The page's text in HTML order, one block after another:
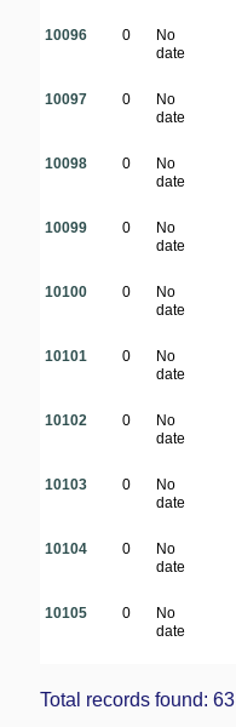
10096 0
No
date
10097 0
No
date
10098 0
No
date
10099 0
No
date
10100 0
No
date
10101 0
No
date
10102 0
No
date
10103 0
No
date
10104 0
No
date
10105 0
No
date
Total records found: 63